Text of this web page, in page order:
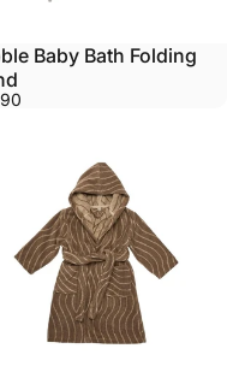
Baby Bath Folding